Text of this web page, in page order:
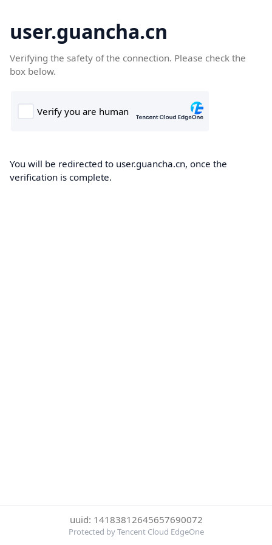
user.guancha.cn
Verifying the safety of the connection. Please check the
box below.
You will be redirected to user.guancha.cn, once the
verification is complete.
uuid: 14183812645657690072
Protected by Tencent Cloud EdgeOne